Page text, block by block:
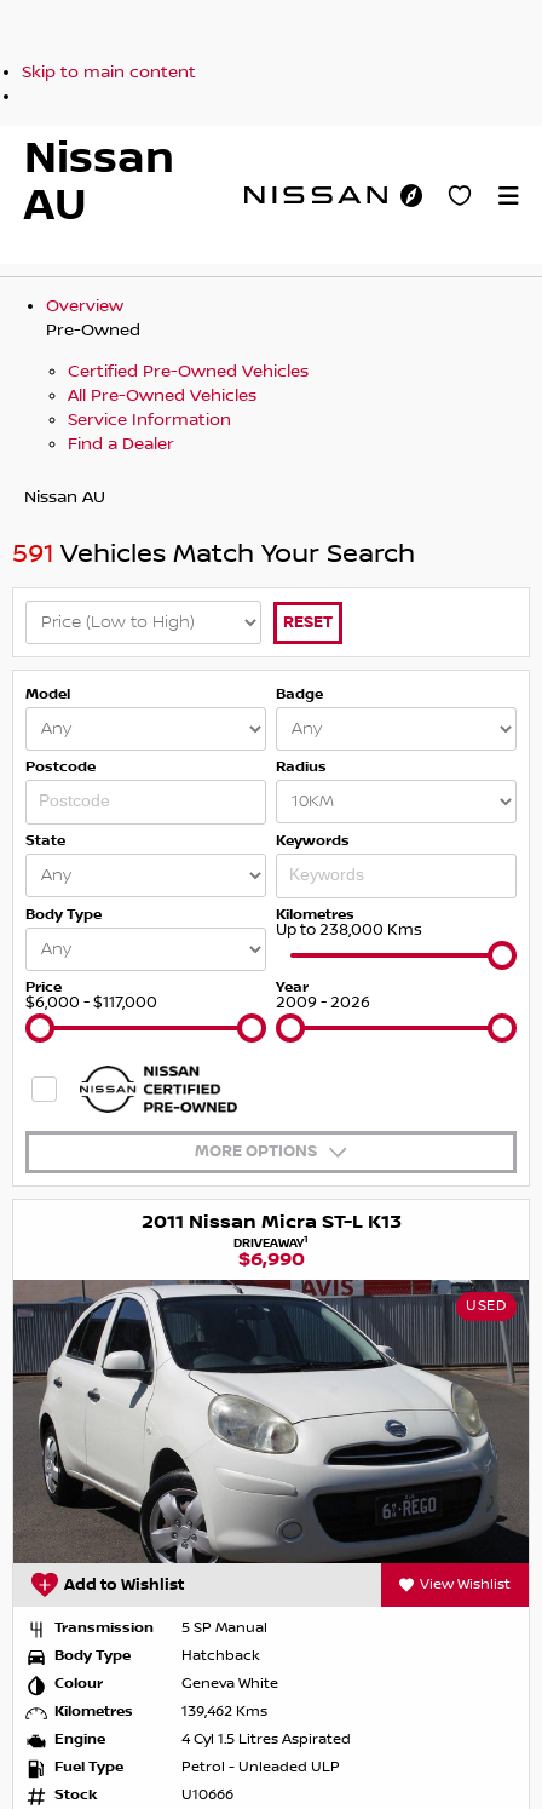
Skip to main content
Nissan
AU
Overview
Pre-Owned
Certified Pre-Owned Vehicles
All Pre-Owned Vehicles
Service Information
Find a Dealer
Nissan AU
591 Vehicles Match Your Search
RESET
Model Badge
Postcode Radius
State Keywords
Body Type Kilometres
Up to 238,000 Kms
Price
$6,000 - $117,000
Year
2009 - 2026
MORE OPTIONS
2011 Nissan Micra ST-L K13
DRIVEAWAY1
$6,990
USED
Add to Wishlist View Wishlist
Transmission
5 SP Manual
Body Type
Hatchback
Colour
Geneva White
Kilometres
139,462 Kms
Engine
4 Cyl 1.5 Litres Aspirated
Fuel Type
Petrol - Unleaded ULP
Stock
U10666